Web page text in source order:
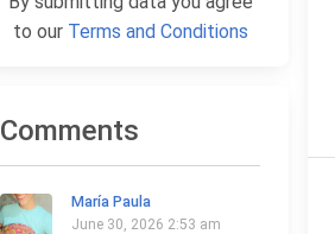
to our Terms and Conditions
Comments
María Paula
June 30, 2026 2:53 am